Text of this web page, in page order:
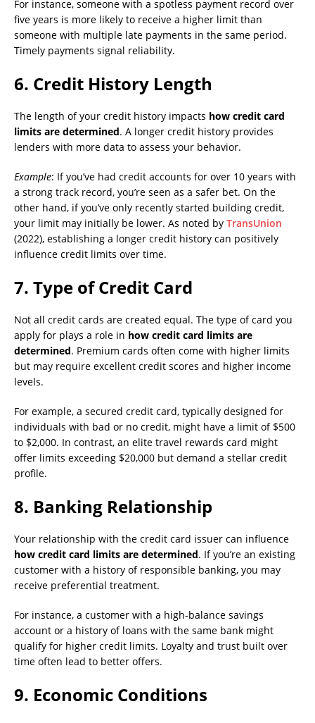
For instance, someone with a spotless payment record over
five years is more likely to receive a higher limit than
someone with multiple late payments in the same period.
Timely payments signal reliability.
6. Credit History Length
The length of your credit history impacts how credit card
limits are determined. A longer credit history provides
lenders with more data to assess your behavior.
Example: If you’ve had credit accounts for over 10 years with
a strong track record, you’re seen as a safer bet. On the
other hand, if you’ve only recently started building credit,
your limit may initially be lower. As noted by TransUnion
(2022), establishing a longer credit history can positively
influence credit limits over time.
7. Type of Credit Card
Not all credit cards are created equal. The type of card you
apply for plays a role in how credit card limits are
determined. Premium cards often come with higher limits
but may require excellent credit scores and higher income
levels.
For example, a secured credit card, typically designed for
individuals with bad or no credit, might have a limit of $500
to $2,000. In contrast, an elite travel rewards card might
offer limits exceeding $20,000 but demand a stellar credit
profile.
8. Banking Relationship
Your relationship with the credit card issuer can influence
how credit card limits are determined. If you’re an existing
customer with a history of responsible banking, you may
receive preferential treatment.
For instance, a customer with a high-balance savings
account or a history of loans with the same bank might
qualify for higher credit limits. Loyalty and trust built over
time often lead to better offers.
9. Economic Conditions